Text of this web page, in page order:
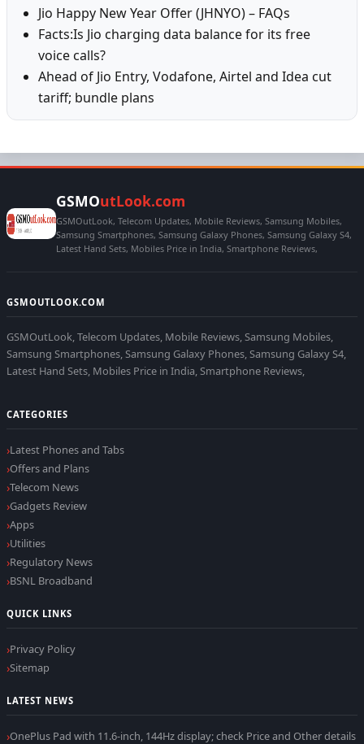
Jio Happy New Year Offer (JHNYO) – FAQs
Facts:Is Jio charging data balance for its free
voice calls?
Ahead of Jio Entry, Vodafone, Airtel and Idea cut
tariff; bundle plans
GSMOutLook.com
GSMOutLook, Telecom Updates, Mobile Reviews, Samsung Mobiles,
Samsung Smartphones, Samsung Galaxy Phones, Samsung Galaxy S4,
Latest Hand Sets, Mobiles Price in India, Smartphone Reviews,
GSMOUTLOOK.COM
GSMOutLook, Telecom Updates, Mobile Reviews, Samsung Mobiles,
Samsung Smartphones, Samsung Galaxy Phones, Samsung Galaxy S4,
Latest Hand Sets, Mobiles Price in India, Smartphone Reviews,
CATEGORIES
Latest Phones and Tabs
Offers and Plans
Telecom News
Gadgets Review
Apps
Utilities
Regulatory News
BSNL Broadband
QUICK LINKS
Privacy Policy
Sitemap
LATEST NEWS
OnePlus Pad with 11.6-inch, 144Hz display; check Price and Other details